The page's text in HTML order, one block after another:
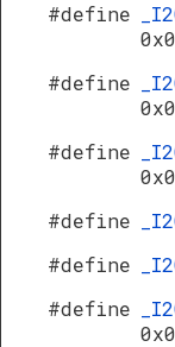
#define
#define
#define
#define
#define
#define